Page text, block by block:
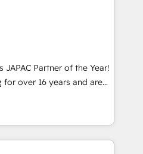
でPMOとして主導。「設
任」を引き受け、部門横断
す。 ▸ CMS戦略設
・SEOを前提にした情報設
らの移行支援：Salesforce・
移行、カスタム設計、履歴
▸ AEO対応：ChatGPT・
ナー認定 ✓ HubSpotアワ
Marketing Alignment +
Integrations & Data
build. We fix what others
reality—practical
globally in client
Partner of the Year!
over 16 years and are
and technically
specialise in
implementations,
portal development,